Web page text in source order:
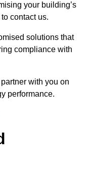
your building’s
contact us.
solutions that
compliance with
with you on
performance.